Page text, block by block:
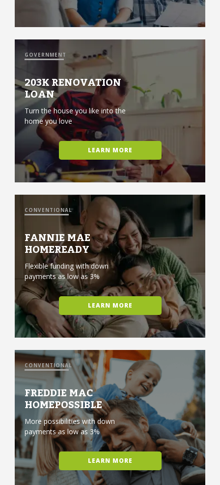
GOVERNMENT
203K RENOVATION
LOAN
Turn the house you like into the
home you love
LEARN MORE
CONVENTIONAL
FANNIE MAE
HOMEREADY
Flexible funding with down
payments as low as 3%
LEARN MORE
CONVENTIONAL
FREDDIE MAC
HOMEPOSSIBLE
More possibilities with down
payments as low as 3%
LEARN MORE